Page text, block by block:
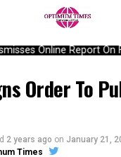
Online Report On
Order To
2 years ago on January 21,
Times